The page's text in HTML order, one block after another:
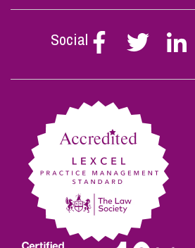
Social
Follow
Stephen
on
Follow
Stephen
on